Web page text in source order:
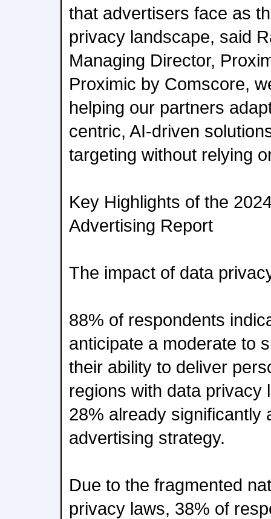
that advertisers face as
privacy landscape, said
Managing Director,
Proximic by Comscore,
helping our partners
centric, AI-driven
targeting without relying
Key Highlights of the
Advertising Report
The impact of data
88% of respondents
anticipate a moderate to
their ability to deliver
regions with data privacy
28% already significantly
advertising strategy.
Due to the fragmented
privacy laws, 38% of